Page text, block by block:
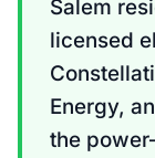
Salem
licensed
Energy,
the